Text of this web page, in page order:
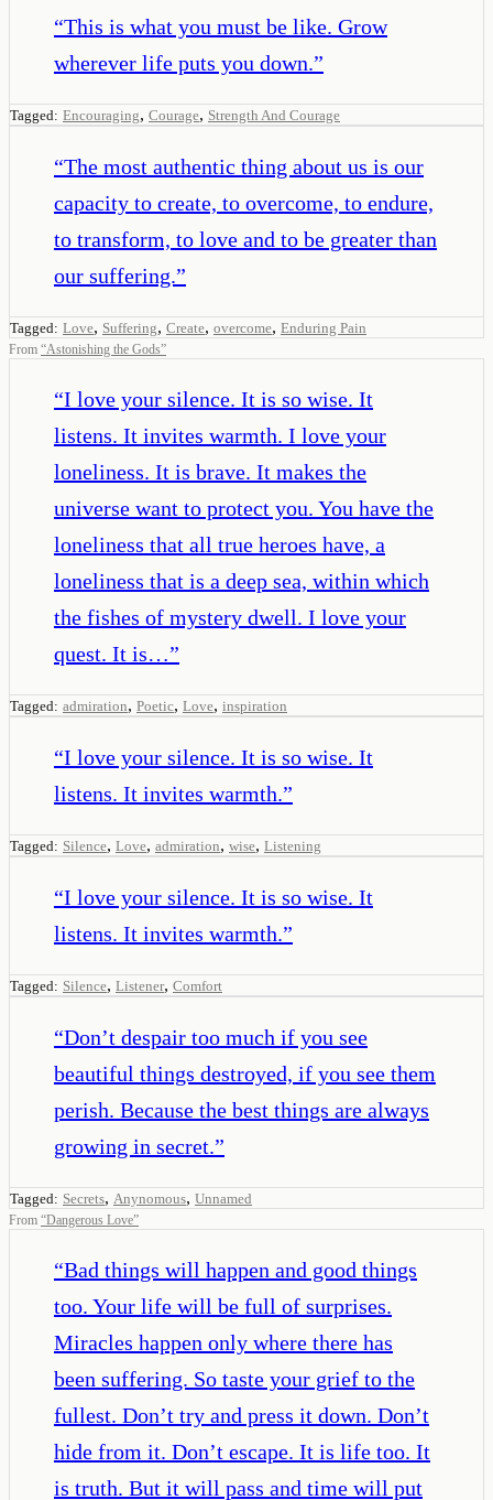
“This is what you must be like. Grow
wherever life puts you down.”
Tagged: Encouraging, Courage, Strength And Courage
“The most authentic thing about us is our
capacity to create, to overcome, to endure,
to transform, to love and to be greater than
our suffering.”
Tagged: Love, Suffering, Create, overcome, Enduring Pain
From “Astonishing the Gods”
“I love your silence. It is so wise. It
listens. It invites warmth. I love your
loneliness. It is brave. It makes the
universe want to protect you. You have the
loneliness that all true heroes have, a
loneliness that is a deep sea, within which
the fishes of mystery dwell. I love your
quest. It is…”
Tagged: admiration, Poetic, Love, inspiration
“I love your silence. It is so wise. It
listens. It invites warmth.”
Tagged: Silence, Love, admiration, wise, Listening
“I love your silence. It is so wise. It
listens. It invites warmth.”
Tagged: Silence, Listener, Comfort
“Don’t despair too much if you see
beautiful things destroyed, if you see them
perish. Because the best things are always
growing in secret.”
Tagged: Secrets, Anynomous, Unnamed
From “Dangerous Love”
“Bad things will happen and good things
too. Your life will be full of surprises.
Miracles happen only where there has
been suffering. So taste your grief to the
fullest. Don’t try and press it down. Don’t
hide from it. Don’t escape. It is life too. It
is truth. But it will pass and time will put